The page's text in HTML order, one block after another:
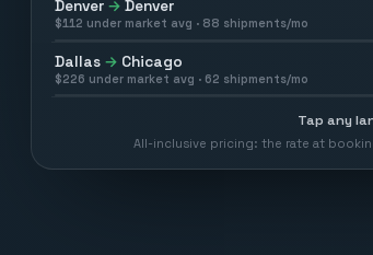
Denver → Denver
$112 under market avg · 88 shipments/mo
Dallas → Chicago
$226 under market avg · 62 shipments/mo
Tap any
All-inclusive pricing: the rate at